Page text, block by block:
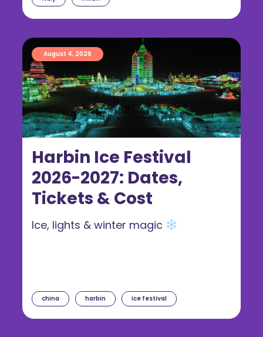
Harbin Ice Festival
2026-2027: Dates,
Tickets & Cost
August 4, 2026
china harbin ice festival
Ice, lights & winter magic